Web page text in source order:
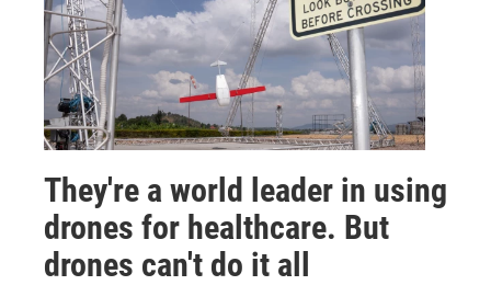
They're a world leader in using
drones for healthcare. But
drones can't do it all